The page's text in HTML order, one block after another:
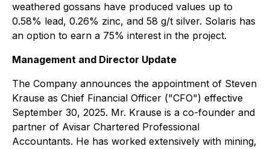
weathered gossans have produced values up to
0.58% lead, 0.26% zinc, and 58 g/t silver. Solaris has
an option to earn a 75% interest in the project.
Management and Director Update
The Company announces the appointment of Steven
Krause as Chief Financial Officer ("CFO") effective
September 30, 2025. Mr. Krause is a co-founder and
partner of Avisar Chartered Professional
Accountants. He has worked extensively with mining,